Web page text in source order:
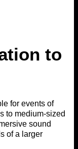
to
for events of
to medium-sized
sound
of a larger